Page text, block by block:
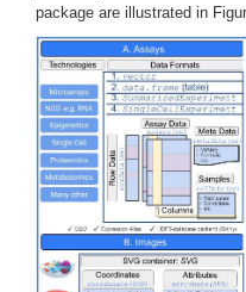
package are illustrated in